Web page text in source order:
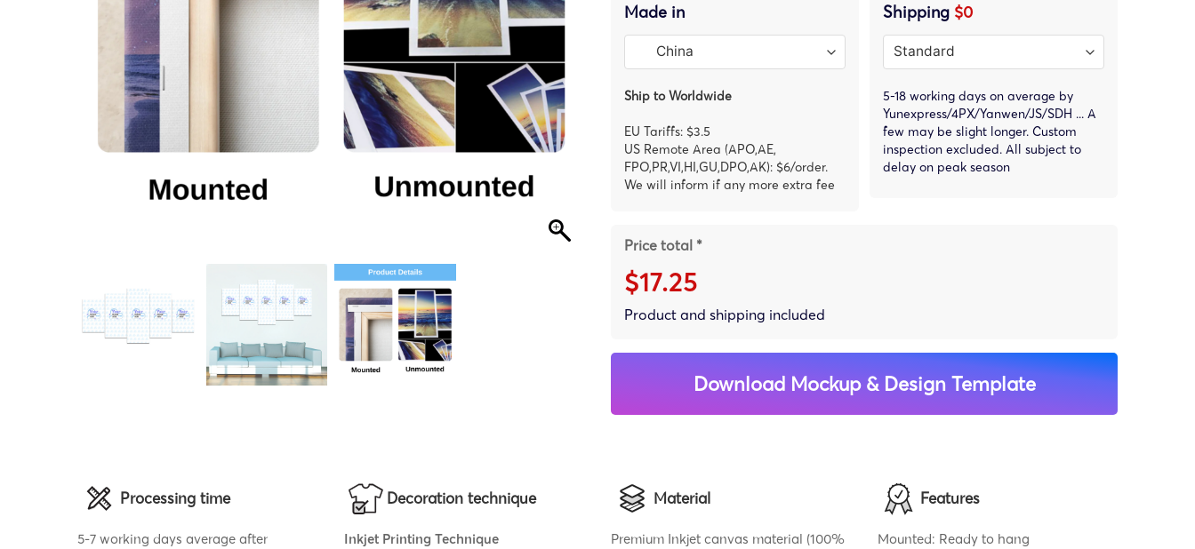
Made in
Ship to Worldwide
EU Tariffs: $3.5
US Remote Area (APO,AE,
FPO,PR,VI,HI,GU,DPO,AK): $6/order.
We will inform if any more extra fee
Shipping $0
5-18 working days on average by
Yunexpress/4PX/Yanwen/JS/SDH ... A
few may be slight longer. Custom
inspection excluded. All subject to
delay on peak season
Price total *
$17.25
Product and shipping included
Download Mockup & Design Template
Processing time
5-7 working days average after
Decoration technique
Inkjet Printing Technique
Material
Premium Inkjet canvas material (100%
Features
Mounted: Ready to hang